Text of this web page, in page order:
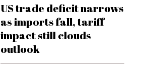
US trade deficit narrows
as imports fall, tariff
impact still clouds
outlook